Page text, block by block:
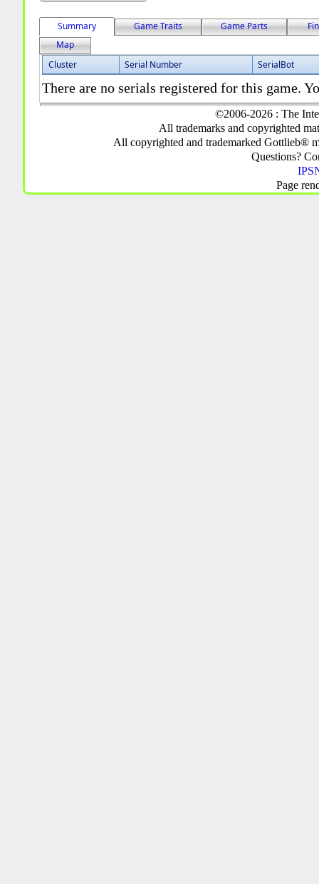
Summary Game Traits Game Parts
Map
Cluster
Serial Number SerialBot
There are no serials registered for this game.
©2006-2026 : The
All trademarks and copyrighted
All copyrighted and trademarked Gottlieb®
Questions?
Page